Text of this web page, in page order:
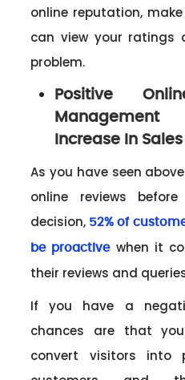
online reputation,
can view your ratings
problem.
Positive
Increase In Sales
As you have seen
online reviews
decision, 52% of
be proactivewhen it
their reviews and
If you have a
chances are that
convert visitors into